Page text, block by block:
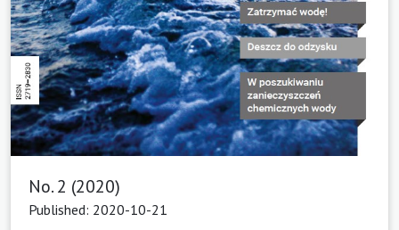
No. 2 (2020)
Published: 2020-10-21